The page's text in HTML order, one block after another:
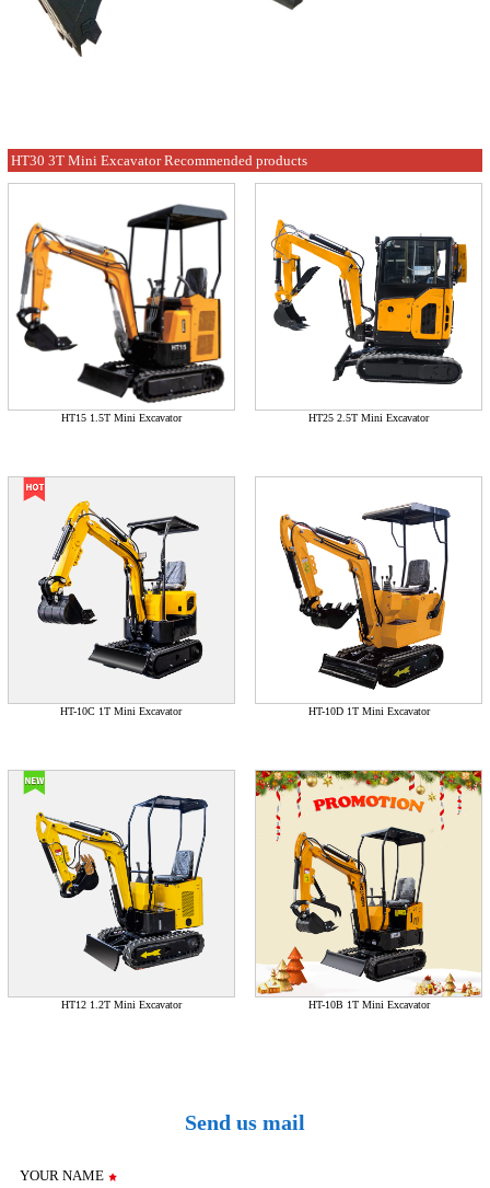
HT30 3T Mini Excavator Recommended products
HT15 1.5T Mini Excavator HT25 2.5T Mini Excavator
HT-10C 1T Mini Excavator HT-10D 1T Mini Excavator
HT12 1.2T Mini Excavator HT-10B 1T Mini Excavator
Send us mail
YOUR NAME